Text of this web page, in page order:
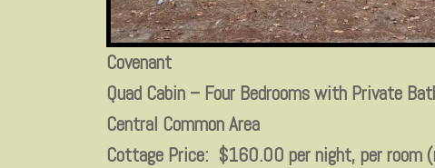
Covenant
Quad Cabin – Four Bedrooms with Private
Central Common Area
Cottage Price: $160.00 per night, per